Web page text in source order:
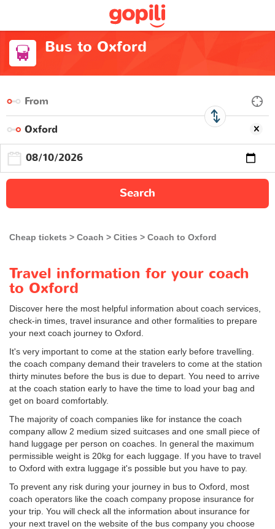
Bus to Oxford
Search
Cheap tickets Coach Cities Coach to Oxford
Travel information for your coach
to Oxford
Discover here the most helpful information about coach services,
check-in times, travel insurance and other formalities to prepare
your next coach journey to Oxford.
It's very important to come at the station early before travelling.
the coach company demand their travelers to come at the station
thirty minutes before the bus is due to depart. You need to arrive
at the coach station early to have the time to load your bag and
get on board comfortably.
The majority of coach companies like for instance the coach
company allow 2 medium sized suitcases and one small piece of
hand luggage per person on coaches. In general the maximum
permissible weight is 20kg for each luggage. If you have to travel
to Oxford with extra luggage it's possible but you have to pay.
To prevent any risk during your journey in bus to Oxford, most
coach operators like the coach company propose insurance for
your trip. You will check all the information about insurance for
your next travel on the website of the bus company you choose